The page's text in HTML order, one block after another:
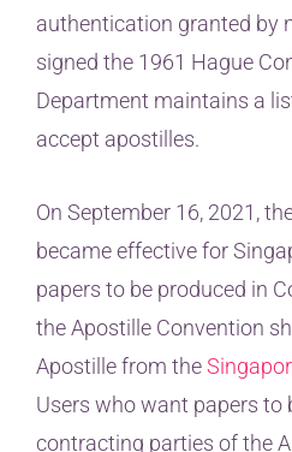
authentication granted by
signed the 1961 Hague
Department maintains a
accept apostilles.
On September 16, 2021,
became effective for
papers to be produced in
the Apostille Convention
Apostille from the
Users who want papers to
contracting parties of the